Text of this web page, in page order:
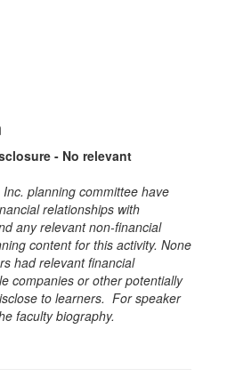
- No relevant
planning committee have
relationships with
any relevant non-financial
content for this activity. None
had relevant financial
companies or other potentially
to learners. For speaker
faculty biography.